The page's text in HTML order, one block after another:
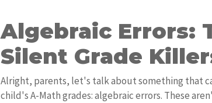
Algebraic Errors:
Silent Grade
Alright, parents, let's talk about something that
child's A-Math grades: algebraic errors. These